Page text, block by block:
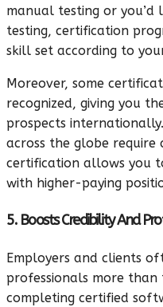
manual testing or you’d
testing, certification
skill set according to
Moreover, some
recognized, giving you
prospects
across the globe require
certification allows you
with higher-paying
5. Boosts Credibility And
Employers and clients
professionals more
completing certified